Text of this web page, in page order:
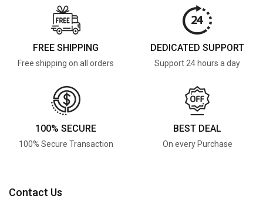
FREE SHIPPING
Free shipping on all orders
DEDICATED SUPPORT
Support 24 hours a day
100% SECURE
100% Secure Transaction
BEST DEAL
On every Purchase
Contact Us